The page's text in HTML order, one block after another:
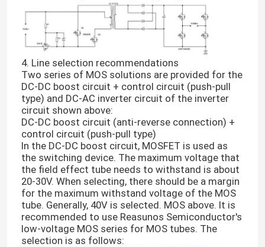
4. Line selection recommendations
Two series of MOS solutions are provided for the
DC-DC boost circuit + control circuit (push-pull
type) and DC-AC inverter circuit of the inverter
circuit shown above:
DC-DC boost circuit (anti-reverse connection) +
control circuit (push-pull type)
In the DC-DC boost circuit, MOSFET is used as
the switching device. The maximum voltage that
the field effect tube needs to withstand is about
20-30V. When selecting, there should be a margin
for the maximum withstand voltage of the MOS
tube. Generally, 40V is selected. MOS above. It is
recommended to use Reasunos Semiconductor's
low-voltage MOS series for MOS tubes. The
selection is as follows: